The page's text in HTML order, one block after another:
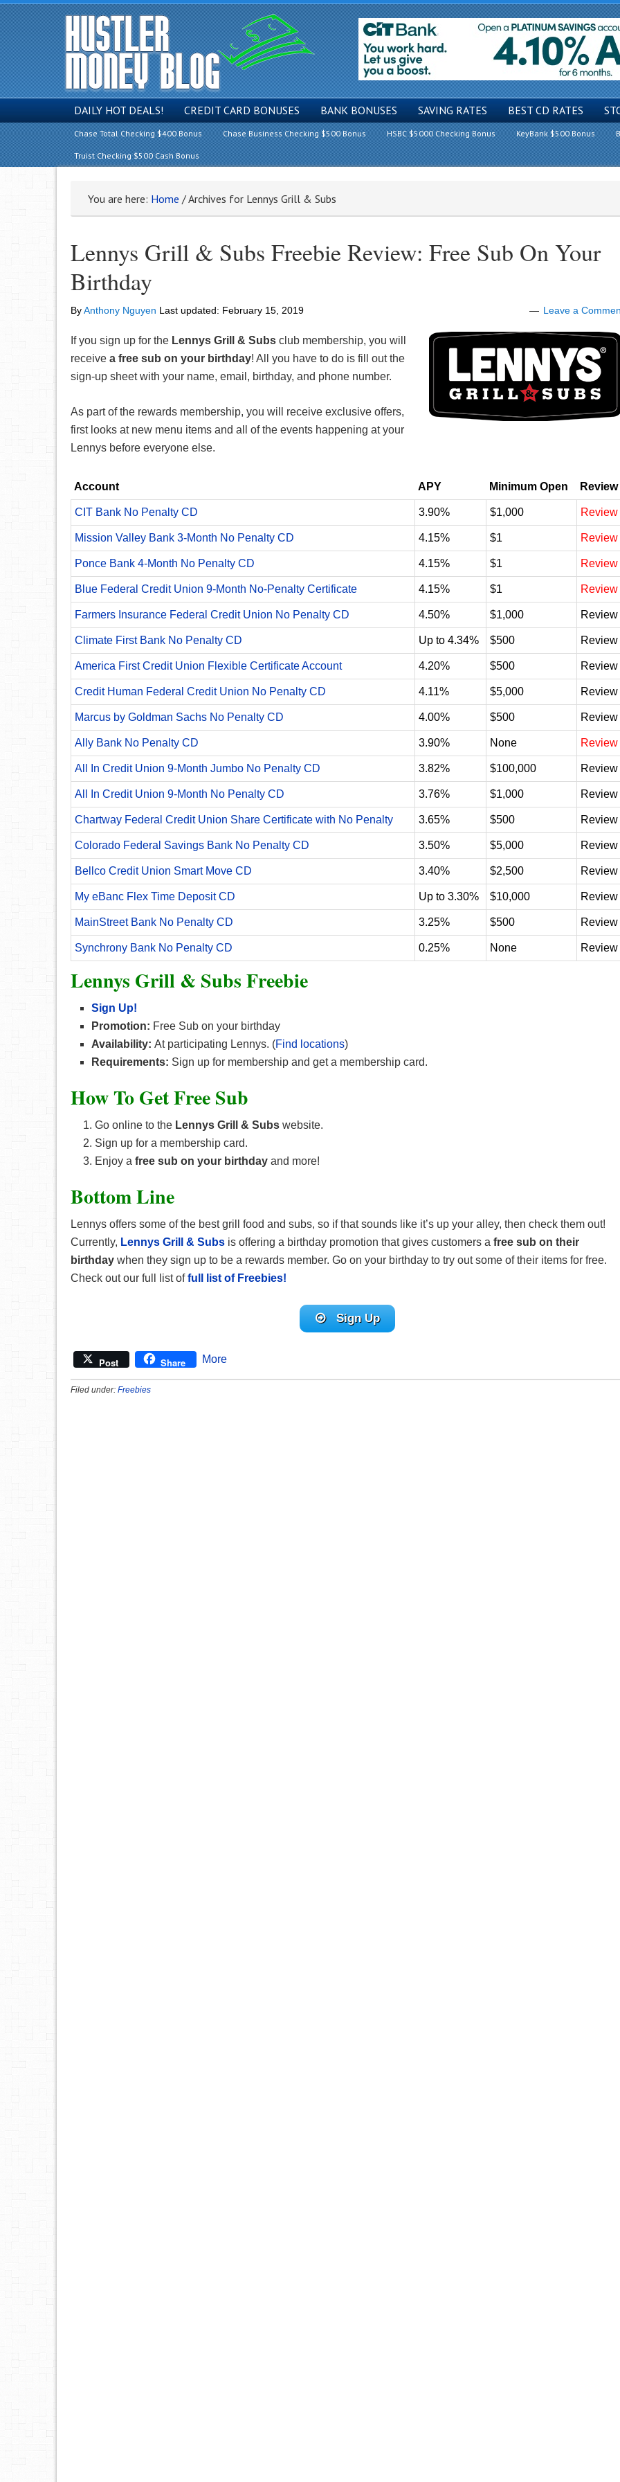
DAILY HOT DEALS! CREDIT CARD BONUSES BANK BONUSES SAVING RATES BEST CD RATES
Chase Total Checking $400 Bonus Chase Business Checking $500 Bonus HSBC $5000 Checking Bonus KeyBank $500 Bonus
Truist Checking $500 Cash Bonus
You are here: Home /Archives for Lennys Grill & Subs
Lennys Grill & Subs Freebie Review: Free Sub On Your
Birthday
ByAnthony Nguyen Last updated: February 15, 2019 Leave a
If you sign up for the Lennys Grill & Subs club membership, you will
receive a free sub on your birthday! All you have to do is fill out the
sign-up sheet with your name, email, birthday, and phone number.
As part of the rewards membership, you will receive exclusive offers,
first looks at new menu items and all of the events happening at your
Lennys before everyone else.
Account APY Minimum Open Review
CIT Bank No Penalty CD 3.90% $1,000 Review
Mission Valley Bank 3-Month No Penalty CD 4.15% $1 Review
Ponce Bank 4-Month No Penalty CD 4.15% $1 Review
Blue Federal Credit Union 9-Month No-Penalty Certificate 4.15% $1 Review
Farmers Insurance Federal Credit Union No Penalty CD 4.50% $1,000 Review
Climate First Bank No Penalty CD Up to 4.34% $500 Review
America First Credit Union Flexible Certificate Account 4.20% $500 Review
Credit Human Federal Credit Union No Penalty CD 4.11% $5,000 Review
Marcus by Goldman Sachs No Penalty CD 4.00% $500 Review
Ally Bank No Penalty CD 3.90% None Review
All In Credit Union 9-Month Jumbo No Penalty CD 3.82% $100,000 Review
All In Credit Union 9-Month No Penalty CD 3.76% $1,000 Review
Chartway Federal Credit Union Share Certificate with No Penalty 3.65% $500 Review
Colorado Federal Savings Bank No Penalty CD 3.50% $5,000 Review
Bellco Credit Union Smart Move CD 3.40% $2,500 Review
My eBanc Flex Time Deposit CD Up to 3.30% $10,000 Review
MainStreet Bank No Penalty CD 3.25% $500 Review
Synchrony Bank No Penalty CD 0.25% None Review
Lennys Grill & Subs Freebie
Sign Up!
Promotion: Free Sub on your birthday
Availability: At participating Lennys. (Find locations)
Requirements: Sign up for membership and get a membership card.
How To Get Free Sub
Go online to the Lennys Grill & Subs website.
Sign up for a membership card.
Enjoy a free sub on your birthday and more!
Bottom Line
Lennys offers some of the best grill food and subs, so if that sounds like it’s up your alley, then check them out!
Currently, Lennys Grill & Subs is offering a birthday promotion that gives customers a free sub on their
birthday when they sign up to be a rewards member. Go on your birthday to try out some of their items for free.
Check out our full list offull list of Freebies!
Sign Up
Post Share More
Filed under: Freebies